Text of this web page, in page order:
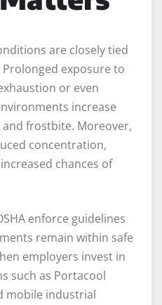
are closely tied
exposure to
or even
increase
frostbite. Moreover,
concentration,
chances of
enforce guidelines
remain within safe
employers invest in
such as Portacool
mobile industrial